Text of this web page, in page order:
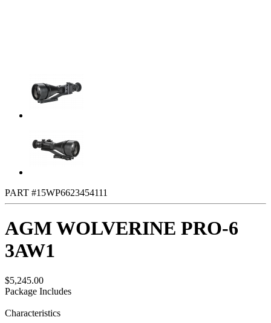
PART #15WP6623454111
AGM WOLVERINE PRO-6
3AW1
$5,245.00
Package Includes
Characteristics